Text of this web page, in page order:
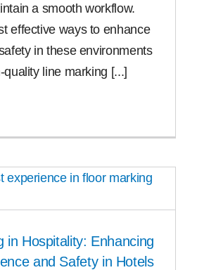
a smooth workflow.
effective ways to enhance
in these environments
quality line marking [...]
in Hospitality: Enhancing
and Safety in Hotels